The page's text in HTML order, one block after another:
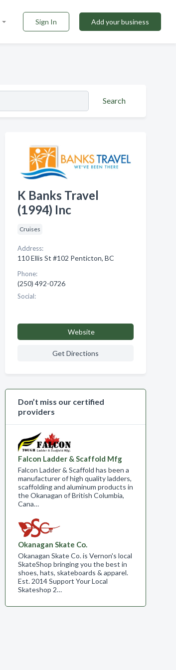
Sign In Add your business
Search
K Banks Travel
(1994) Inc
Cruises
Address:
110 Ellis St #102 Penticton, BC
Phone:
(250) 492-0726
Social:
Website
Get Directions
Don’t miss our certified
providers
Falcon Ladder & Scaffold Mfg
Falcon Ladder & Scaffold has been a
manufacturer of high quality ladders,
scaffolding and aluminum products in
the Okanagan of British Columbia,
Cana…
Okanagan Skate Co.
Okanagan Skate Co. is Vernon's local
SkateShop bringing you the best in
shoes, hats, skateboards & apparel.
Est. 2014 Support Your Local
Skateshop 2…